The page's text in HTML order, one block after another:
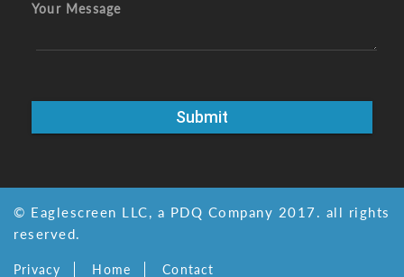
Your Message
© Eaglescreen LLC, a PDQ Company 2017. all rights
reserved.
Privacy Home Contact